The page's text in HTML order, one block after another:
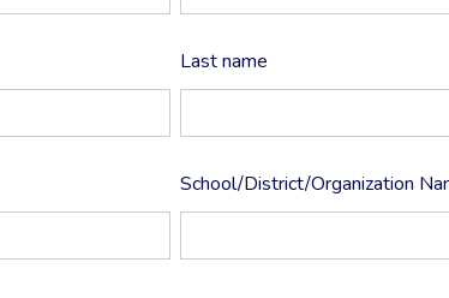
Last name
School/District/Organization